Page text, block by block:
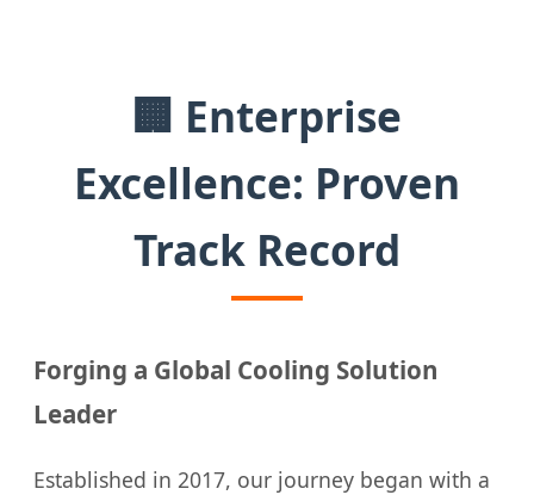
🏢 Enterprise
Excellence: Proven
Track Record
Forging a Global Cooling Solution
Leader
Established in 2017, our journey began with a